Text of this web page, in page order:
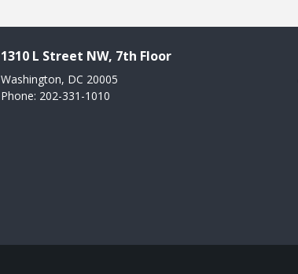
1310 L Street NW, 7th Floor
Washington, DC 20005
Phone: 202-331-1010